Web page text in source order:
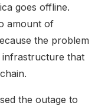
goes offline.
amount of
the problem
infrastructure that
the outage to